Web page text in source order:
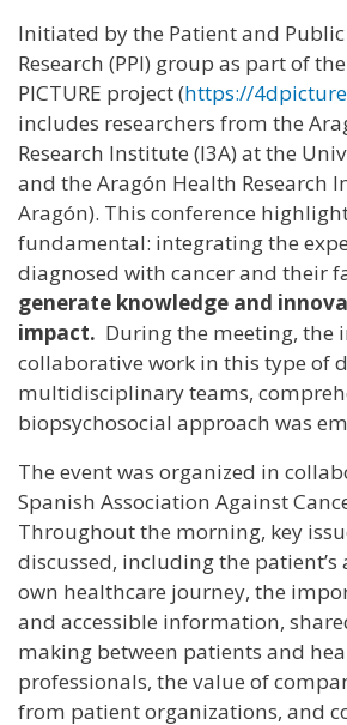
Initiated by the Patient and
Research (PPI) group as part of
PICTURE project (https://
includes researchers from the
Research Institute (I3A) at the
and the Aragón Health Research
Aragón). This conference
fundamental: integrating the
diagnosed with cancer and their
generate knowledge and
impact. During the meeting, the
collaborative work in this type of
multidisciplinary teams,
biopsychosocial approach was
The event was organized in
Spanish Association Against
Throughout the morning, key
discussed, including the
own healthcare journey, the
and accessible information,
making between patients and
professionals, the value of
from patient organizations, and